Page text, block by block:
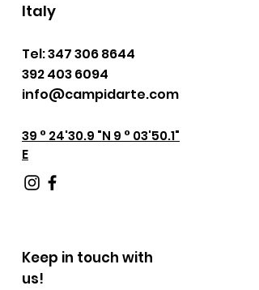
Italy
Tel:347 306 8644
392 403 6094
info@campidarte.com
39 ° 24'30.9 "N 9 ° 03'50.1"
E
Keep in touch with
us!